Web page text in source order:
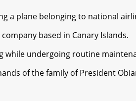
a plane belonging to national
based in Canary Islands.
while undergoing routine
of the family of President